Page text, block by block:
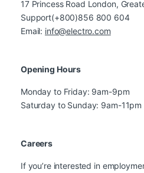
17 Princess Road London,
Support(+800)856 800 604
Email: info@electro.com
Opening Hours
Monday to Friday: 9am-9pm
Saturday to Sunday: 9am-11pm
Careers
If you’re interested in